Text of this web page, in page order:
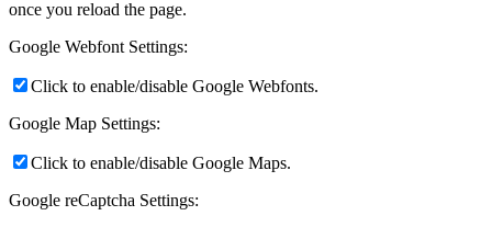
once you reload the page.
Google Webfont Settings:
Click to enable/disable Google Webfonts.
Google Map Settings:
Click to enable/disable Google Maps.
Google reCaptcha Settings: